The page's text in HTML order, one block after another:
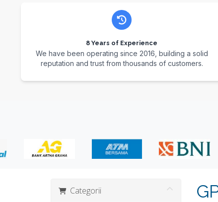
8 Years of Experience
We have been operating since 2016, building a solid
reputation and trust from thousands of customers.
Categorii